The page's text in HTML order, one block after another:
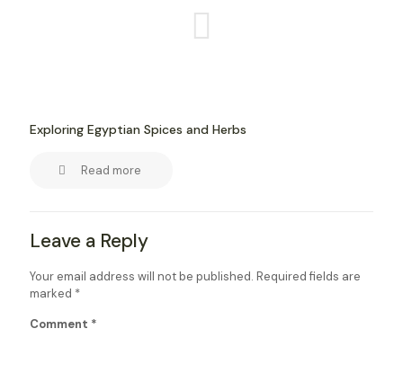
Exploring Egyptian Spices and Herbs
Read more
Leave a Reply
Your email address will not be published. Required fields are
marked *
Comment *